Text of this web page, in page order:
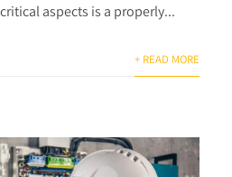
aspects is a properly...
+ READ MORE